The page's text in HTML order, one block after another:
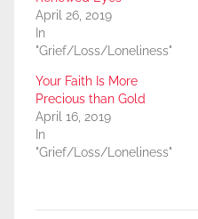
April 26, 2019
In
"Grief/Loss/Loneliness"
Your Faith Is More
Precious than Gold
April 16, 2019
In
"Grief/Loss/Loneliness"